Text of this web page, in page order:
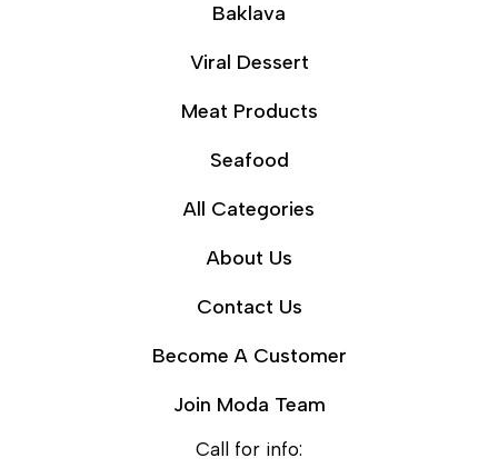
Baklava
Viral Dessert
Meat Products
Seafood
All Categories
About Us
Contact Us
Become A Customer
Join Moda Team
Call for info: